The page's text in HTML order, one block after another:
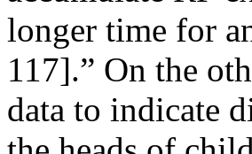
longer time for
117].” On the
data to indicate